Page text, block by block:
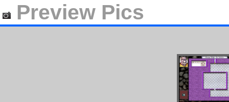
Preview Pics